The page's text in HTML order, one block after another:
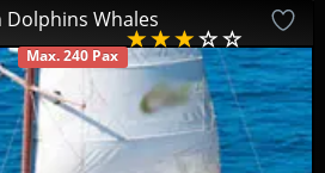
Dolphins Whales
Max. 240 Pax
AVAILABLE